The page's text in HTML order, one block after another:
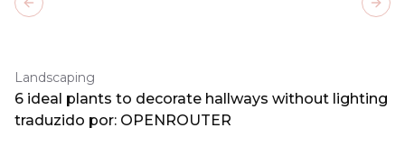
Landscaping
6 ideal plants to decorate hallways without lighting
traduzido por: OPENROUTER
Previous slide